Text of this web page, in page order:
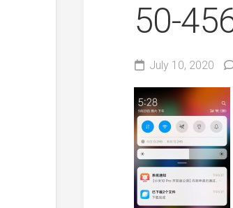
50-
July 10, 2020